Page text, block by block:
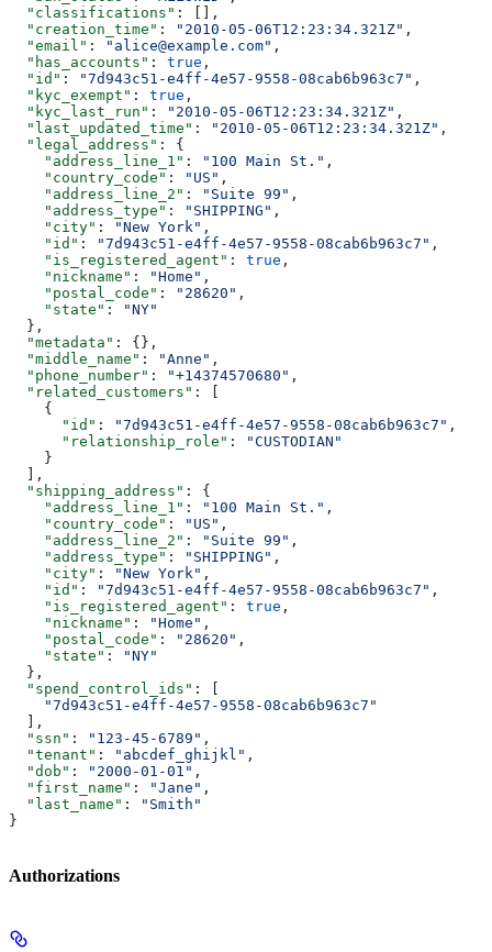
  "classifications"
: [],
  "creation_time"
: "2010-05-06T12:23:34.321Z" ,
  "email"
: "alice@example.com" ,
  "has_accounts"
: true ,
  "id"
: "7d943c51-e4ff-4e57-9558-08cab6b963c7" ,
  "kyc_exempt"
: true ,
  "kyc_last_run"
: "2010-05-06T12:23:34.321Z" ,
  "last_updated_time"
: "2010-05-06T12:23:34.321Z" ,
  "legal_address"
: {
    "address_line_1"
: "100 Main St." ,
    "country_code"
: "US" ,
    "address_line_2"
: "Suite 99" ,
    "address_type"
: "SHIPPING" ,
    "city"
: "New York" ,
    "id"
: "7d943c51-e4ff-4e57-9558-08cab6b963c7" ,
    "is_registered_agent"
: true ,
    "nickname"
: "Home" ,
    "postal_code"
: "28620" ,
    "state"
:
"NY"
  },
  "metadata"
: {},
  "middle_name"
: "Anne" ,
  "phone_number"
: "+14374570680" ,
  "related_customers"
: [
    {
      "id"
: "7d943c51-e4ff-4e57-9558-08cab6b963c7" ,
      "relationship_role"
:
"CUSTODIAN"
    }
  ],
  "shipping_address"
: {
    "address_line_1"
: "100 Main St." ,
    "country_code"
: "US" ,
    "address_line_2"
: "Suite 99" ,
    "address_type"
: "SHIPPING" ,
    "city"
: "New York" ,
    "id"
: "7d943c51-e4ff-4e57-9558-08cab6b963c7" ,
    "is_registered_agent"
: true ,
    "nickname"
: "Home" ,
    "postal_code"
: "28620" ,
    "state"
:
"NY"
  },
  "spend_control_ids"
: [
    "7d943c51-e4ff-4e57-9558-08cab6b963c7"
  ],
  "ssn"
: "123-45-6789" ,
  "tenant"
: "abcdef_ghijkl" ,
  "dob"
: "2000-01-01" ,
  "first_name"
: "Jane" ,
  "last_name"
:
"Smith"
}
Authorizations